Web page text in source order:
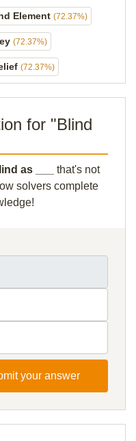
Element (72.37%)
(72.37%)
(72.37%)
for "Blind
as ___
that's not
solvers complete
your answer